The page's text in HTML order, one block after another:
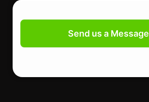
Us
Send us a Message